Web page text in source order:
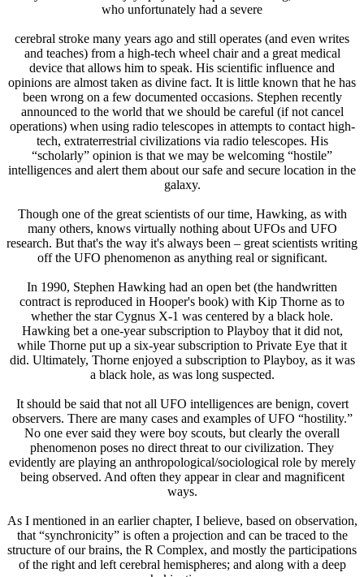
who unfortunately had a severe
cerebral stroke many years ago and still operates (and even writes
and teaches) from a high-tech wheel chair and a great medical
device that allows him to speak. His scientific influence and
opinions are almost taken as divine fact. It is little known that he has
been wrong on a few documented occasions. Stephen recently
announced to the world that we should be careful (if not cancel
operations) when using radio telescopes in attempts to contact high-
tech, extraterrestrial civilizations via radio telescopes. His
“scholarly” opinion is that we may be welcoming “hostile”
intelligences and alert them about our safe and secure location in the
galaxy.
Though one of the great scientists of our time, Hawking, as with
many others, knows virtually nothing about UFOs and UFO
research. But that's the way it's always been – great scientists writing
off the UFO phenomenon as anything real or significant.
In 1990, Stephen Hawking had an open bet (the handwritten
contract is reproduced in Hooper's book) with Kip Thorne as to
whether the star Cygnus X-1 was centered by a black hole.
Hawking bet a one-year subscription to Playboy that it did not,
while Thorne put up a six-year subscription to Private Eye that it
did. Ultimately, Thorne enjoyed a subscription to Playboy, as it was
a black hole, as was long suspected.
It should be said that not all UFO intelligences are benign, covert
observers. There are many cases and examples of UFO “hostility.”
No one ever said they were boy scouts, but clearly the overall
phenomenon poses no direct threat to our civilization. They
evidently are playing an anthropological/sociological role by merely
being observed. And often they appear in clear and magnificent
ways.
As I mentioned in an earlier chapter, I believe, based on observation,
that “synchronicity” is often a projection and can be traced to the
structure of our brains, the R Complex, and mostly the participations
of the right and left cerebral hemispheres; and along with a deep